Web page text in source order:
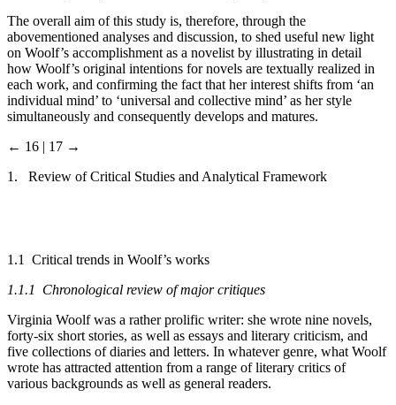
The overall aim of this study is, therefore, through the
abovementioned analyses and discussion, to shed useful new light
on Woolf’s accomplishment as a novelist by illustrating in detail
how Woolf’s original intentions for novels are textually realized in
each work, and confirming the fact that her interest shifts from ‘an
individual mind’ to ‘universal and collective mind’ as her style
simultaneously and consequently develops and matures.
← 16 | 17 →
1. Review of Critical Studies and Analytical Framework
1.1 Critical trends in Woolf’s works
1.1.1 Chronological review of major critiques
Virginia Woolf was a rather prolific writer: she wrote nine novels,
forty-six short stories, as well as essays and literary criticism, and
five collections of diaries and letters. In whatever genre, what Woolf
wrote has attracted attention from a range of literary critics of
various backgrounds as well as general readers.